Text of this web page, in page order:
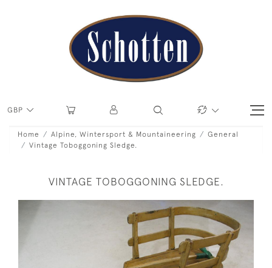
GBP
Home Alpine, Wintersport & Mountaineering
General
Vintage Toboggoning Sledge.
VINTAGE TOBOGGONING SLEDGE.